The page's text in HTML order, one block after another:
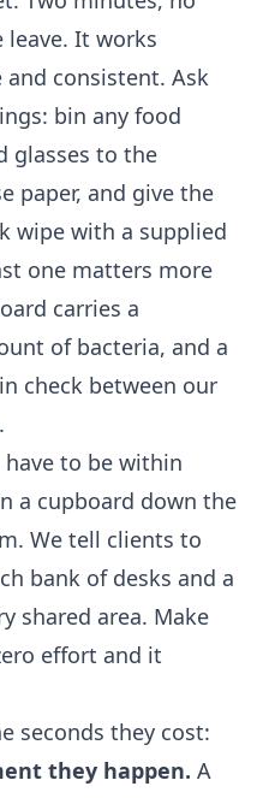
leave. It works
consistent. Ask
bin any food
glasses to the
paper, and give the
wipe with a supplied
one matters more
carries a
of bacteria, and a
check between our
to be within
a cupboard down the
We tell clients to
bank of desks and a
shared area. Make
effort and it
seconds they cost:
they happen. A